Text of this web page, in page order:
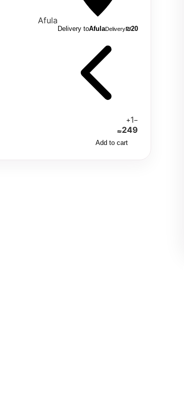
Delivery toAfulaDelivery₪20
Afula
−
1
+
₪249
Add to cart